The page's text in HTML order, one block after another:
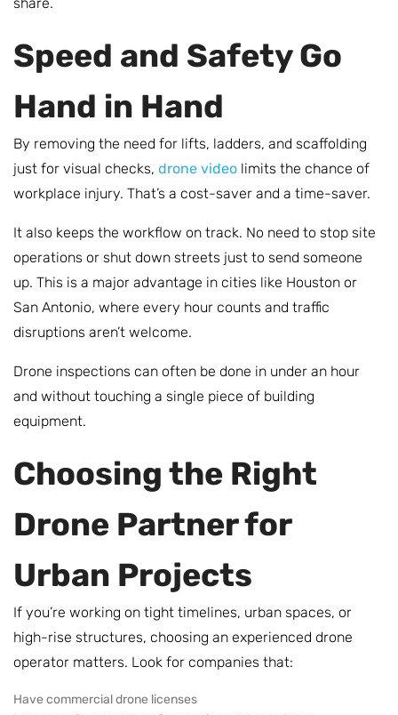
Speed and Safety Go
Hand in Hand
By removing the need for lifts, ladders, and scaffolding
just for visual checks, drone video limits the chance of
workplace injury. That’s a cost-saver and a time-saver.
It also keeps the workflow on track. No need to stop site
operations or shut down streets just to send someone
up. This is a major advantage in cities like Houston or
San Antonio, where every hour counts and traffic
disruptions aren’t welcome.
Drone inspections can often be done in under an hour
and without touching a single piece of building
equipment.
Choosing the Right
Drone Partner for
Urban Projects
If you’re working on tight timelines, urban spaces, or
high-rise structures, choosing an experienced drone
operator matters. Look for companies that:
Have commercial drone licenses